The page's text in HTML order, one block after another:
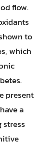
flow.
to
which
present
a